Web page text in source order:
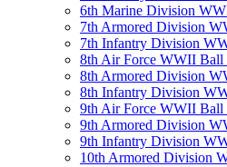
6th Marine Division
7th Armored Division
7th Infantry Division
8th Air Force WWII Ball
8th Armored Division
8th Infantry Division
9th Air Force WWII Ball
9th Armored Division
9th Infantry Division
10th Armored Division